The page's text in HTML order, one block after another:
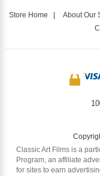
Store Home | About Our
Classic Art Films is a
Program, an affiliate
for sites to earn